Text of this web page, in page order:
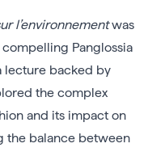
l’environnementwas
Panglossia
lecture backed by
the complex
and its impact on
the balance between